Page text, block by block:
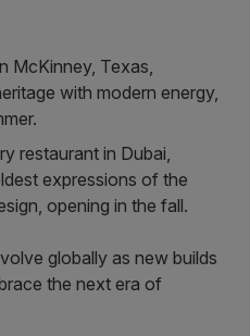
McKinney, Texas,
with modern energy,
restaurant in Dubai,
expressions of the
opening in the fall.
globally as new builds
the next era of